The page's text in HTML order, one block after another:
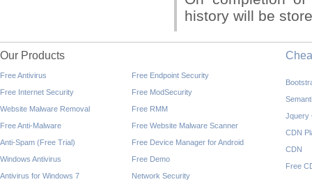
history will be
Our Products
Free Antivirus
Free Internet Security
Website Malware Removal
Free Anti-Malware
Anti-Spam (Free Trial)
Windows Antivirus
Antivirus for Windows 7
Free Endpoint Security
Free ModSecurity
Free RMM
Free Website Malware Scanner
Free Device Manager for Android
Free Demo
Network Security
Jquery
CDN
CDN
Free